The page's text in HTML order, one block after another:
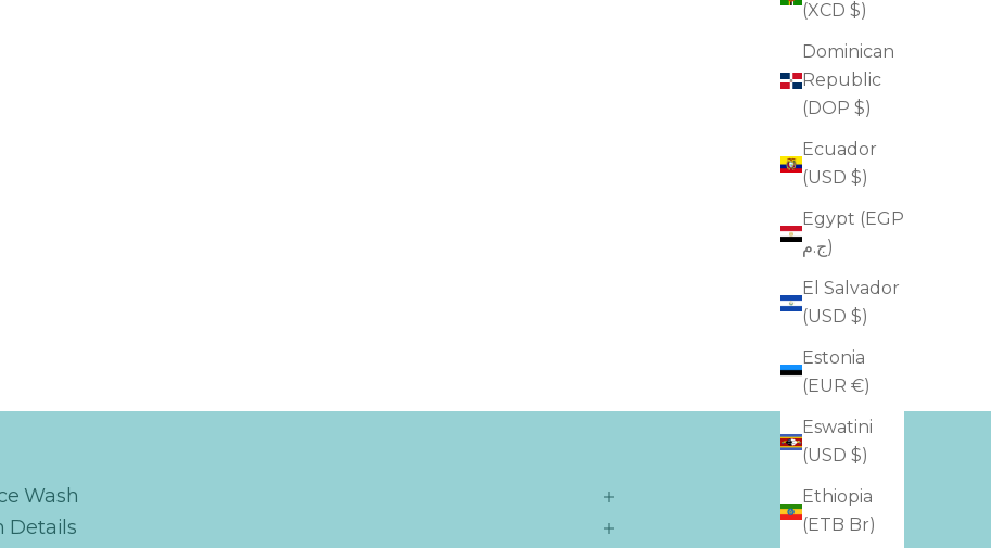
(XCD $)
Dominican
Republic
(DOP $)
Ecuador
(USD $)
Egypt (EGP
ج.م)
El Salvador
(USD $)
Estonia
(EUR €)
Eswatini
(USD $)
Ethiopia
(ETB Br)
Wash
Details